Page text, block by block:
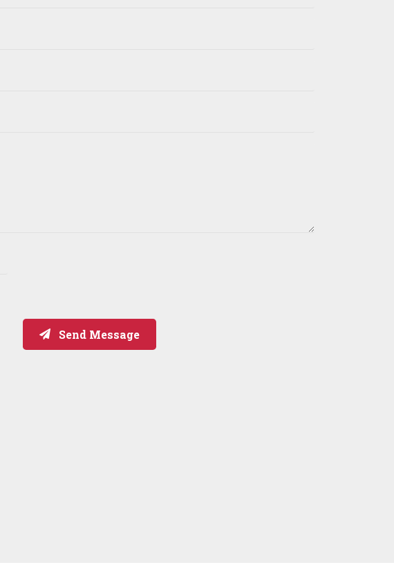
Send Message